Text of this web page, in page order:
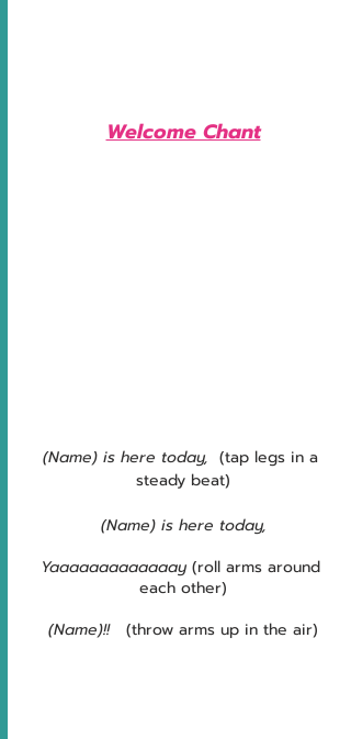
Welcome Chant
(Name) is here today, (tap legs in a
steady beat)
(Name) is here today,
Yaaaaaaaaaaaaay (roll arms around
each other)
(Name)!!
  (throw arms up in the air)